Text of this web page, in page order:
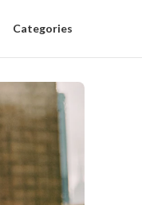
Categories